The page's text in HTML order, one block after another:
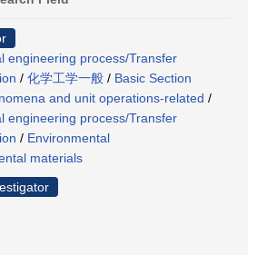
engineering process/Transfer
/ 化学工学一般 / Basic Section
and unit operations-related /
engineering process/Transfer
/ Environmental
materials